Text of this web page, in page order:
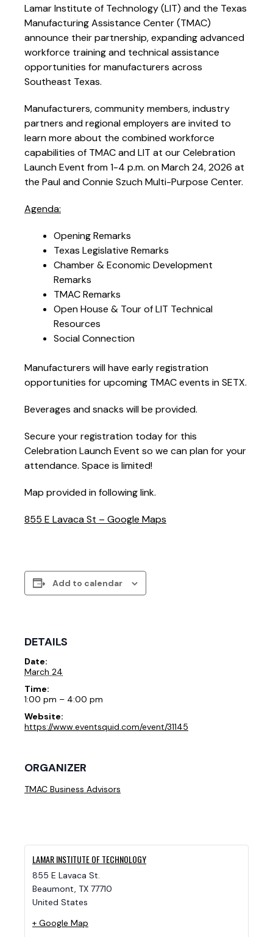
Lamar Institute of Technology (LIT) and the Texas
Manufacturing Assistance Center (TMAC)
announce their partnership, expanding advanced
workforce training and technical assistance
opportunities for manufacturers across
Southeast Texas.
Manufacturers, community members, industry
partners and regional employers are invited to
learn more about the combined workforce
capabilities of TMAC and LIT at our Celebration
Launch Event from 1-4 p.m. on March 24, 2026 at
the Paul and Connie Szuch Multi-Purpose Center.
Agenda:
Opening Remarks
Texas Legislative Remarks
Chamber & Economic Development
Remarks
TMAC Remarks
Open House & Tour of LIT Technical
Resources
Social Connection
Manufacturers will have early registration
opportunities for upcoming TMAC events in SETX.
Beverages and snacks will be provided.
Secure your registration today for this
Celebration Launch Event so we can plan for your
attendance. Space is limited!
Map provided in following link.
855 E Lavaca St – Google Maps
Add to calendar
DETAILS
Date:
March 24
Time:
1:00 pm – 4:00 pm
Website:
https://www.eventsquid.com/event/31145
ORGANIZER
TMAC Business Advisors
LAMAR INSTITUTE OF TECHNOLOGY
855 E Lavaca St.
Beaumont, TX 77710
United States
+ Google Map